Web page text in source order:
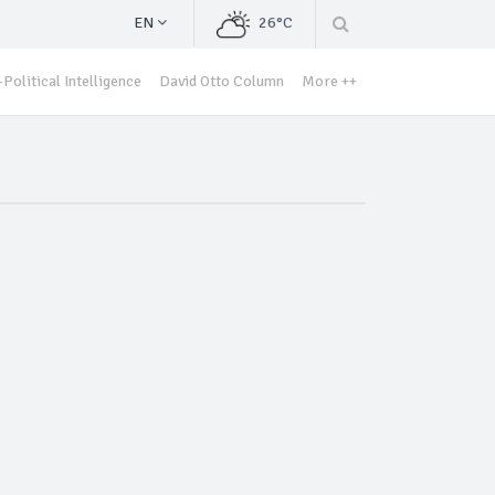
EN 26°C
Political Intelligence David Otto Column More ++